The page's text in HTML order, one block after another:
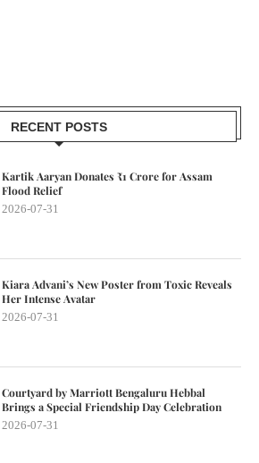
RECENT POSTS
Kartik Aaryan Donates ₹1 Crore for Assam
Flood Relief
2026-07-31
Kiara Advani’s New Poster from Toxic Reveals
Her Intense Avatar
2026-07-31
Courtyard by Marriott Bengaluru Hebbal
Brings a Special Friendship Day Celebration
2026-07-31